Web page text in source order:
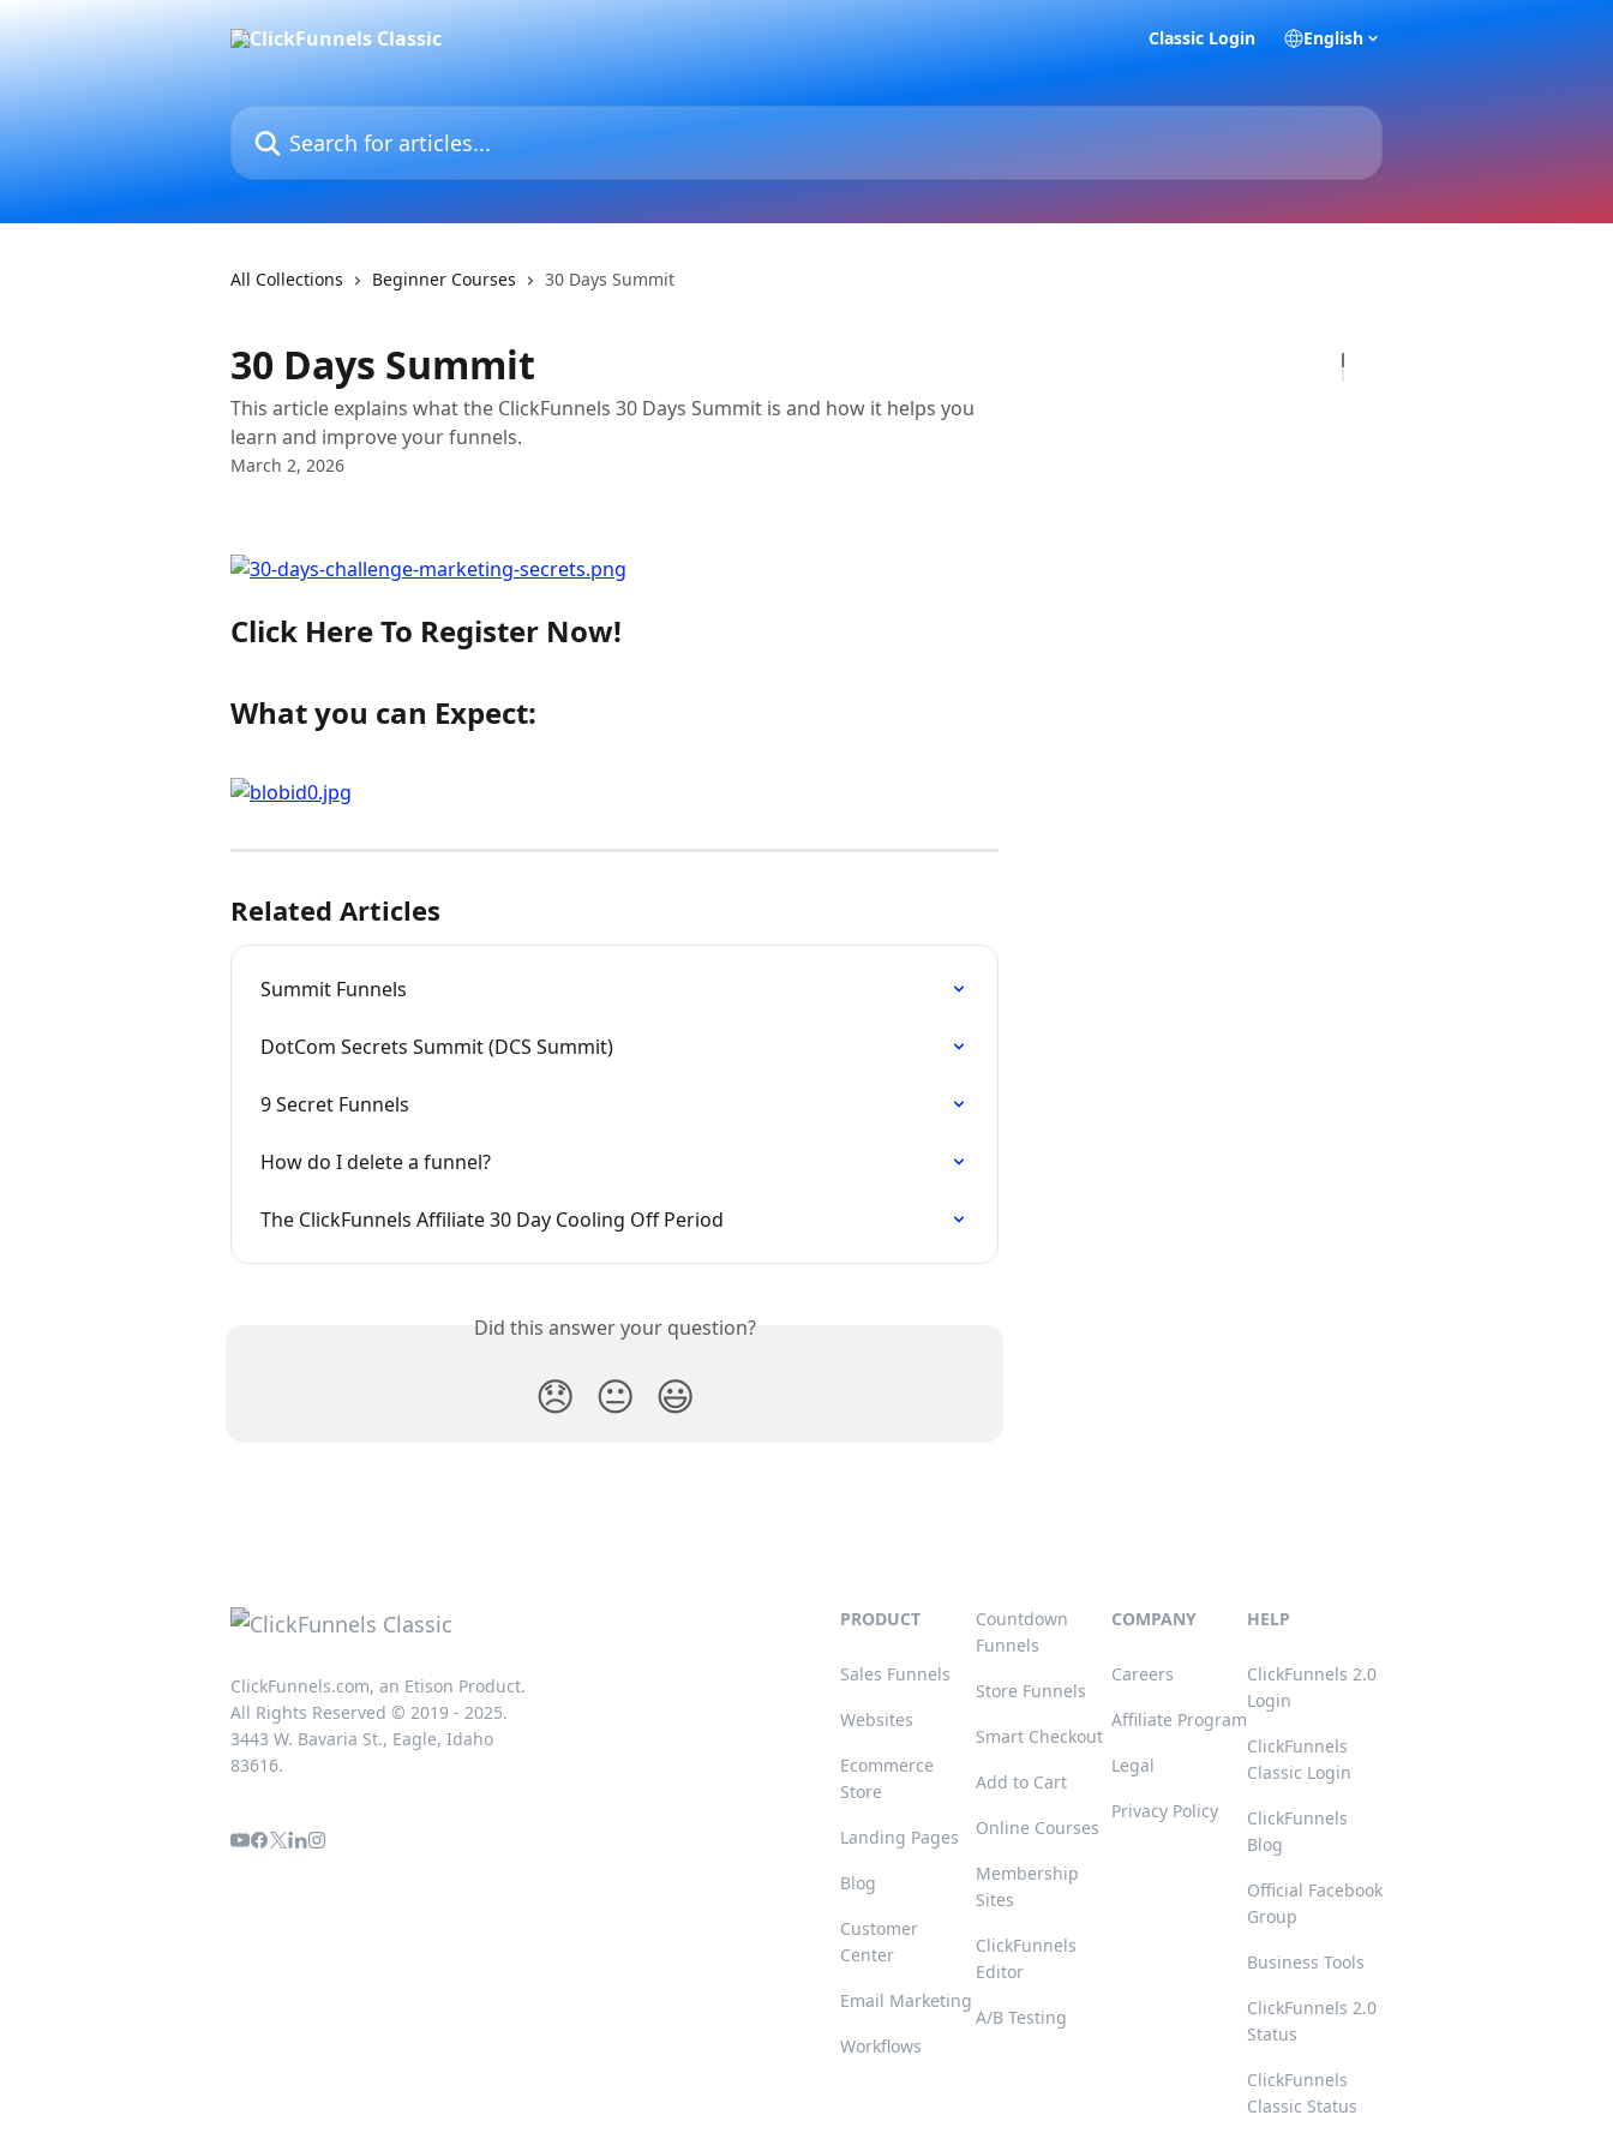
Classic Login English
Search for articles...
All Collections Beginner Courses 30 Days Summit
30 Days Summit
This article explains what the ClickFunnels 30 Days Summit is and how it helps you
learn and improve your funnels.
March 2, 2026
Click Here To Register Now!
What you can Expect:
Related Articles
Summit Funnels
DotCom Secrets Summit (DCS Summit)
9 Secret Funnels
How do I delete a funnel?
The ClickFunnels Affiliate 30 Day Cooling Off Period
Did this answer your question?
😞 😐 😃
ClickFunnels.com, an Etison Product.
All Rights Reserved © 2019 - 2025.
3443 W. Bavaria St., Eagle, Idaho
83616.
PRODUCT
Sales Funnels
Websites
Ecommerce
Store
Landing Pages
Blog
Customer
Center
Email Marketing
Workflows
Countdown
Funnels
Store Funnels
Smart Checkout
Add to Cart
Online Courses
Membership
Sites
ClickFunnels
Editor
A/B Testing
COMPANY
Careers
Affiliate Program
Legal
Privacy Policy
HELP
ClickFunnels 2.0
Login
ClickFunnels
Classic Login
ClickFunnels
Blog
Official Facebook
Group
Business Tools
ClickFunnels 2.0
Status
ClickFunnels
Classic Status